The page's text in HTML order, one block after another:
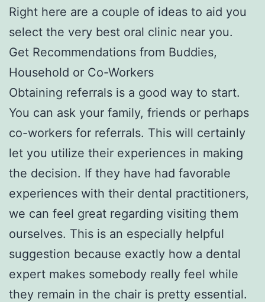
Right here are a couple of ideas to aid you
select the very best oral clinic near you.
Get Recommendations from Buddies,
Household or Co-Workers
Obtaining referrals is a good way to start.
You can ask your family, friends or perhaps
co-workers for referrals. This will certainly
let you utilize their experiences in making
the decision. If they have had favorable
experiences with their dental practitioners,
we can feel great regarding visiting them
ourselves. This is an especially helpful
suggestion because exactly how a dental
expert makes somebody really feel while
they remain in the chair is pretty essential.